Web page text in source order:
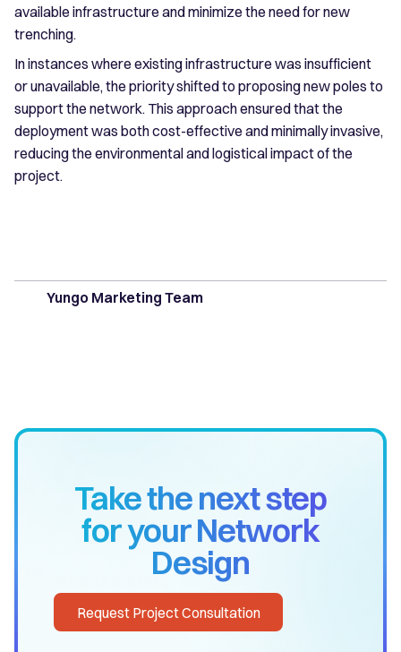
available infrastructure and minimize the need for new
trenching.
In instances where existing infrastructure was insufficient
or unavailable, the priority shifted to proposing new poles to
support the network. This approach ensured that the
deployment was both cost-effective and minimally invasive,
reducing the environmental and logistical impact of the
project.
Yungo Marketing Team
Take the next step
for your Network
Design
Request Project Consultation